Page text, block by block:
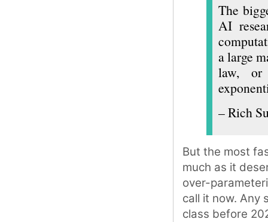
The
AI
a large
law, or
– Rich
But the most
much as it
over-
call it now. Any
class before